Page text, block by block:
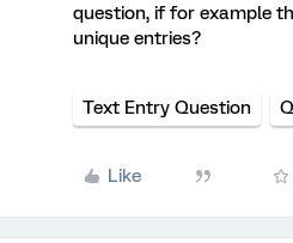
question, if for example
unique entries?
Text Entry Question
Like